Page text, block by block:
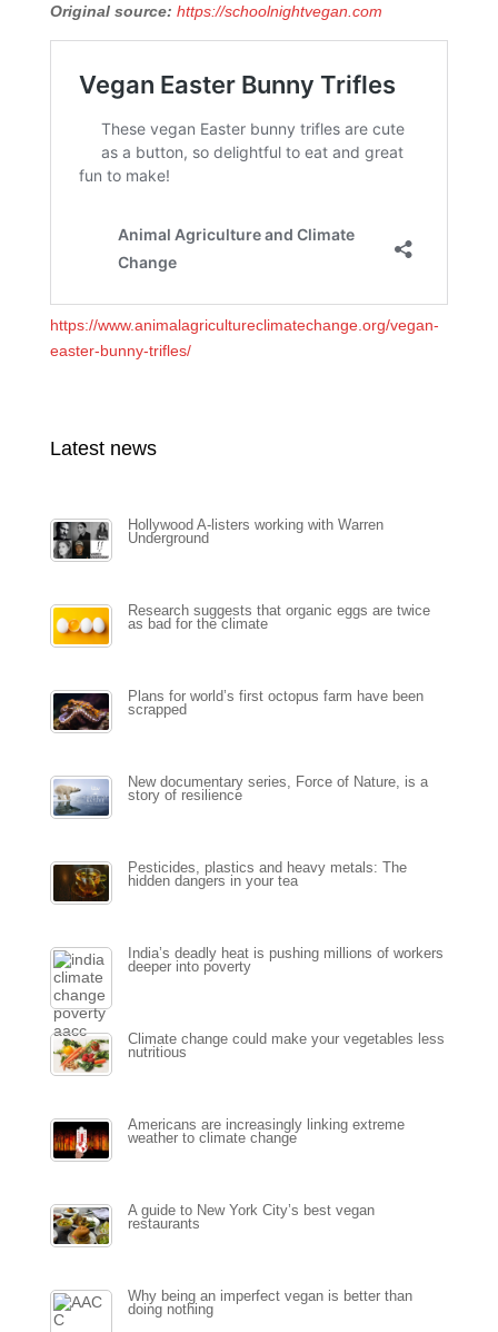
Original source: https://schoolnightvegan.com
https://www.animalagricultureclimatechange.org/vegan-
easter-bunny-trifles/
Latest news
Hollywood A-listers working with Warren
Underground
Research suggests that organic eggs are twice
as bad for the climate
Plans for world’s first octopus farm have been
scrapped
New documentary series, Force of Nature, is a
story of resilience
Pesticides, plastics and heavy metals: The
hidden dangers in your tea
India’s deadly heat is pushing millions of workers
deeper into poverty
Climate change could make your vegetables less
nutritious
Americans are increasingly linking extreme
weather to climate change
A guide to New York City’s best vegan
restaurants
Why being an imperfect vegan is better than
doing nothing